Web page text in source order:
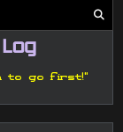
to go first!"